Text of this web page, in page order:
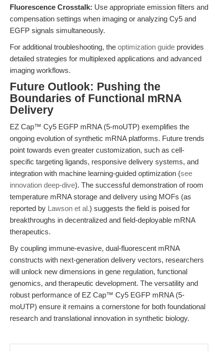
Fluorescence Crosstalk: Use appropriate emission filters and
compensation settings when imaging or analyzing Cy5 and
EGFP signals simultaneously.
For additional troubleshooting, the optimization guide provides
detailed strategies for multiplexed applications and advanced
imaging workflows.
Future Outlook: Pushing the
Boundaries of Functional mRNA
Delivery
EZ Cap™ Cy5 EGFP mRNA (5-moUTP) exemplifies the
ongoing evolution of synthetic mRNA platforms. Future trends
point towards even greater customization, such as cell-
specific targeting ligands, responsive delivery systems, and
integration with machine learning-guided optimization (see
innovation deep-dive). The successful demonstration of room
temperature mRNA storage and delivery using MOFs (as
reported by Lawson et al.) suggests the field is poised for
breakthroughs in decentralized and field-deployable mRNA
therapeutics.
By coupling immune-evasive, dual-fluorescent mRNA
constructs with next-generation delivery vectors, researchers
will unlock new dimensions in gene regulation, functional
genomics, and therapeutic development. The versatility and
robust performance of EZ Cap™ Cy5 EGFP mRNA (5-
moUTP) ensure it remains a cornerstone for both foundational
research and translational innovation in synthetic biology.